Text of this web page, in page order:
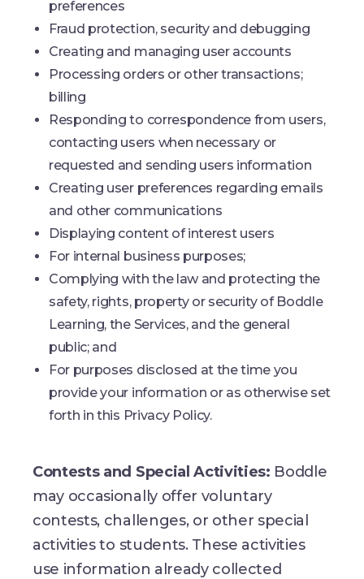
preferences
Fraud protection, security and debugging
Creating and managing user accounts
Processing orders or other transactions;
billing
Responding to correspondence from users,
contacting users when necessary or
requested and sending users information
Creating user preferences regarding emails
and other communications
Displaying content of interest users
For internal business purposes;
Complying with the law and protecting the
safety, rights, property or security of Boddle
Learning, the Services, and the general
public; and
For purposes disclosed at the time you
provide your information or as otherwise set
forth in this Privacy Policy.
Contests and Special Activities: Boddle
may occasionally offer voluntary
contests, challenges, or other special
activities to students. These activities
use information already collected